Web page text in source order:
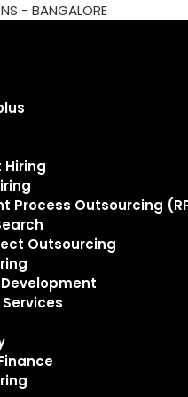
Hiring
Process Outsourcing
Outsourcing